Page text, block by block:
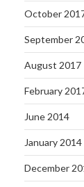
October
September
August 2017
February
June 2014
January 2014
December